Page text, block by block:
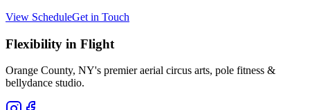
View ScheduleGet in Touch
Flexibility in Flight
Orange County, NY's premier aerial circus arts, pole fitness &
bellydance studio.